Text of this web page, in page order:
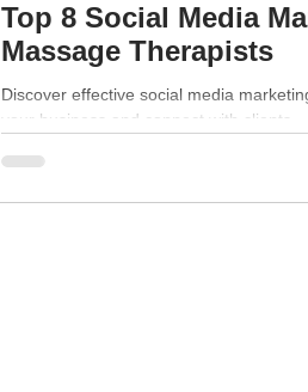
Top 8 Social Media
Massage Therapists
Discover effective social media
your business and connect with clients.